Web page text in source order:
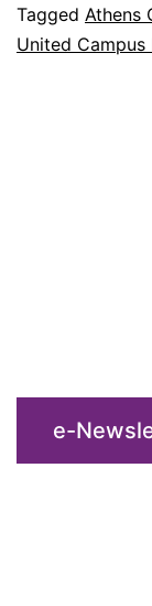
Tagged Athens
United
e-